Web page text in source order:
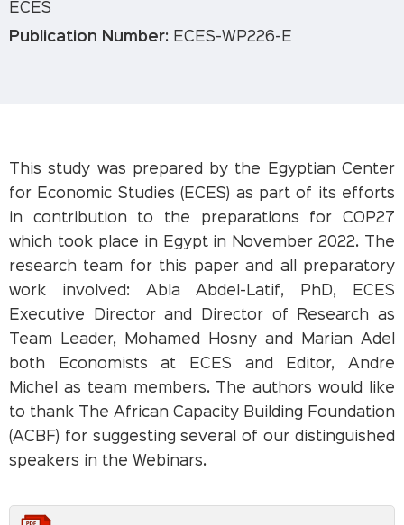
ECES
Publication Number: ECES-WP226-E
This study was prepared by the Egyptian Center
for Economic Studies (ECES) as part of its efforts
in contribution to the preparations for COP27
which took place in Egypt in November 2022. The
research team for this paper and all preparatory
work involved: Abla Abdel-Latif, PhD, ECES
Executive Director and Director of Research as
Team Leader, Mohamed Hosny and Marian Adel
both Economists at ECES and Editor, Andre
Michel as team members. The authors would like
to thank The African Capacity Building Foundation
(ACBF) for suggesting several of our distinguished
speakers in the Webinars.